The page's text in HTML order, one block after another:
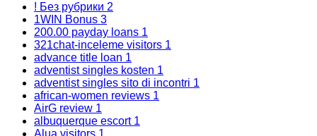
! Без рубрики 2
1WIN Bonus 3
200.00 payday loans 1
321chat-inceleme visitors 1
advance title loan 1
adventist singles kosten 1
adventist singles sito di incontri 1
african-women reviews 1
AirG review 1
albuquerque escort 1